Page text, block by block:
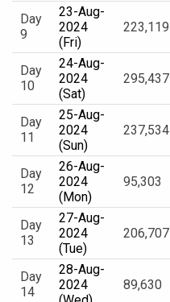
Day
9
23-Aug-
2024
(Fri)
223,119
Day
10
24-Aug-
2024
(Sat)
295,437
Day
11
25-Aug-
2024
(Sun)
237,534
Day
12
26-Aug-
2024
(Mon)
95,303
Day
13
27-Aug-
2024
(Tue)
206,707
Day
14
28-Aug-
2024
89,630